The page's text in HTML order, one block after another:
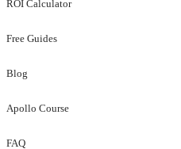
ROI Calculator
Free Guides
Blog
Apollo Course
FAQ